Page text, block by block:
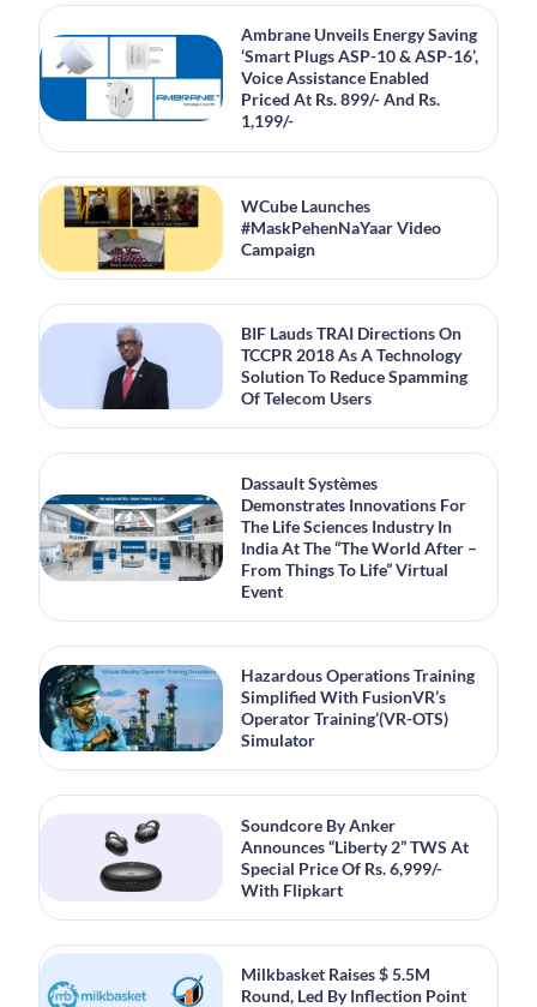
Ambrane Unveils Energy Saving
‘Smart Plugs ASP-10 & ASP-16’,
Voice Assistance Enabled
Priced At Rs. 899/- And Rs.
1,199/-
WCube Launches
#MaskPehenNaYaar Video
Campaign
BIF Lauds TRAI Directions On
TCCPR 2018 As A Technology
Solution To Reduce Spamming
Of Telecom Users
Dassault Systèmes
Demonstrates Innovations For
The Life Sciences Industry In
India At The “The World After –
From Things To Life” Virtual
Event
Hazardous Operations Training
Simplified With FusionVR’s
Operator Training’(VR-OTS)
Simulator
Soundcore By Anker
Announces “Liberty 2” TWS At
Special Price Of Rs. 6,999/-
With Flipkart
Milkbasket Raises $ 5.5M
Round, Led By Inflection Point